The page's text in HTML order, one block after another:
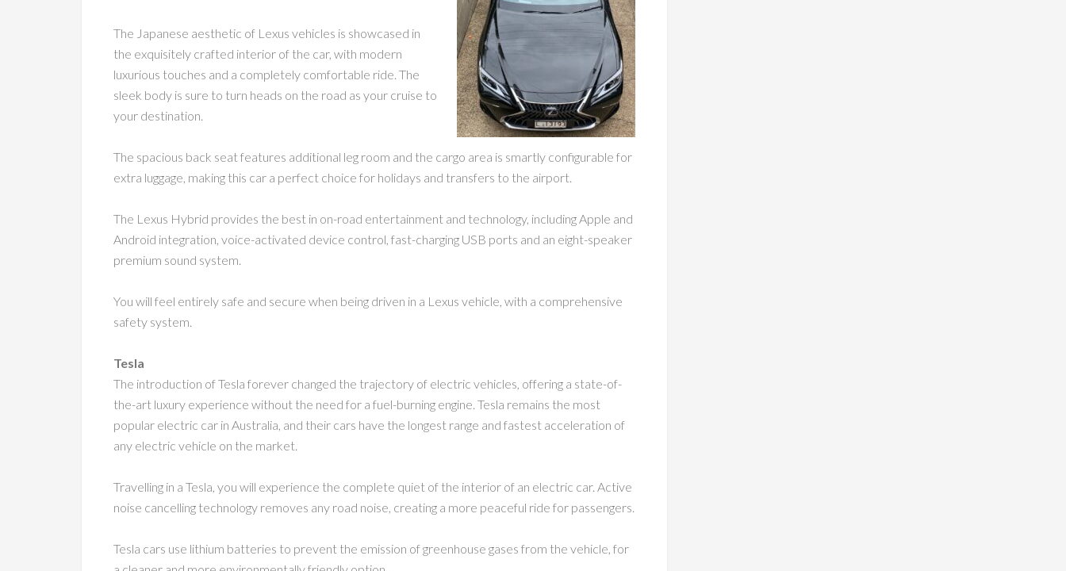
The Japanese aesthetic of Lexus vehicles is showcased in
the exquisitely crafted interior of the car, with modern
luxurious touches and a completely comfortable ride. The
sleek body is sure to turn heads on the road as your cruise to
your destination.
The spacious back seat features additional leg room and the cargo area is smartly configurable for
extra luggage, making this car a perfect choice for holidays and transfers to the airport.
The Lexus Hybrid provides the best in on-road entertainment and technology, including Apple and
Android integration, voice-activated device control, fast-charging USB ports and an eight-speaker
premium sound system.
You will feel entirely safe and secure when being driven in a Lexus vehicle, with a comprehensive
safety system.
Tesla
The introduction of Tesla forever changed the trajectory of electric vehicles, offering a state-of-
the-art luxury experience without the need for a fuel-burning engine. Tesla remains the most
popular electric car in Australia, and their cars have the longest range and fastest acceleration of
any electric vehicle on the market.
Travelling in a Tesla, you will experience the complete quiet of the interior of an electric car. Active
noise cancelling technology removes any road noise, creating a more peaceful ride for passengers.
Tesla cars use lithium batteries to prevent the emission of greenhouse gases from the vehicle, for